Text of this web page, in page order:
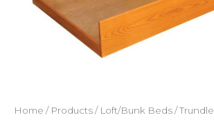
Home / Products/ Loft/Bunk Beds/ Trundle